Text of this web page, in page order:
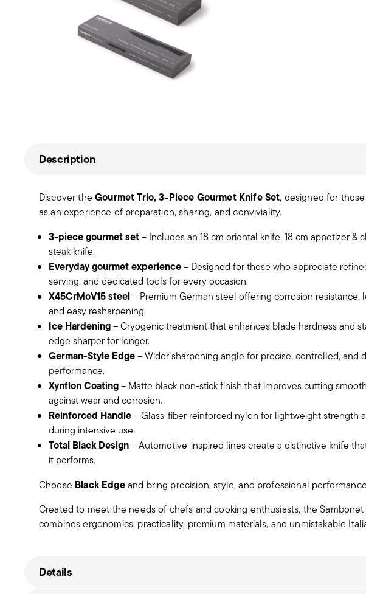
Description
Discover theGourmet Trio, 3-Piece Gourmet Knife Set, designed for
as an experience of preparation, sharing, and conviviality.
3-piece gourmet set– Includes an 18 cm oriental knife, 18 cm appetizer &
steak knife.
Everyday gourmet experience– Designed for those who appreciate
serving, and dedicated tools for every occasion.
X45CrMoV15 steel– Premium German steel offering corrosion resistance,
and easy resharpening.
Ice Hardening– Cryogenic treatment that enhances blade hardness and
edge sharper for longer.
German-Style Edge– Wider sharpening angle for precise, controlled, and
performance.
Xynflon Coating– Matte black non-stick finish that improves cutting
against wear and corrosion.
Reinforced Handle– Glass-fiber reinforced nylon for lightweight strength
during intensive use.
Total Black Design– Automotive-inspired lines create a distinctive knife
it performs.
Choose Black Edgeand bring precision, style, and professional
Created to meet the needs of chefs and cooking enthusiasts, the
combines ergonomics, practicality, premium materials, and unmistakable
Details